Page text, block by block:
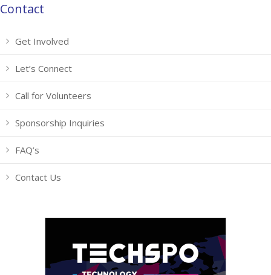
Contact
Get Involved
Let’s Connect
Call for Volunteers
Sponsorship Inquiries
FAQ’s
Contact Us